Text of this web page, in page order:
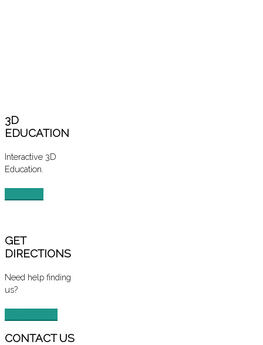
3D
EDUCATION
Interactive 3D
Education.
GET
DIRECTIONS
Need help finding
us?
CONTACTUS